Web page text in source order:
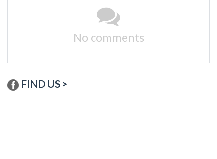
No comments
FIND US >